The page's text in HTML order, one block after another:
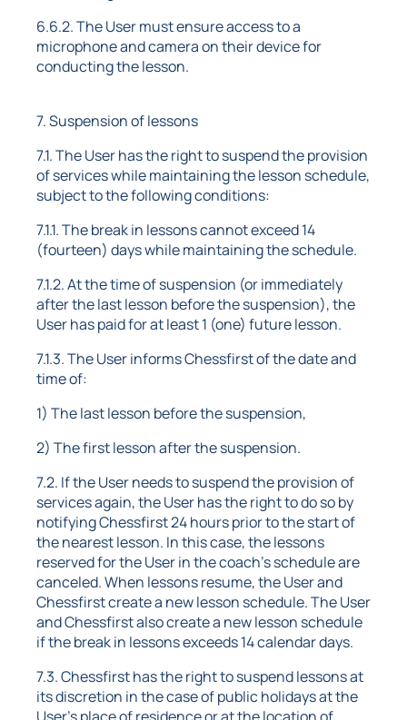
6.6.2. The User must ensure access to a
microphone and camera on their device for
conducting the lesson.
7. Suspension of lessons
7.1. The User has the right to suspend the provision
of services while maintaining the lesson schedule,
subject to the following conditions:
7.1.1. The break in lessons cannot exceed 14
(fourteen) days while maintaining the schedule.
7.1.2. At the time of suspension (or immediately
after the last lesson before the suspension), the
User has paid for at least 1 (one) future lesson.
7.1.3. The User informs Chessfirst of the date and
time of:
1) The last lesson before the suspension,
2) The first lesson after the suspension.
7.2. If the User needs to suspend the provision of
services again, the User has the right to do so by
notifying Chessfirst 24 hours prior to the start of
the nearest lesson. In this case, the lessons
reserved for the User in the coach's schedule are
canceled. When lessons resume, the User and
Chessfirst create a new lesson schedule. The User
and Chessfirst also create a new lesson schedule
if the break in lessons exceeds 14 calendar days.
7.3. Chessfirst has the right to suspend lessons at
its discretion in the case of public holidays at the